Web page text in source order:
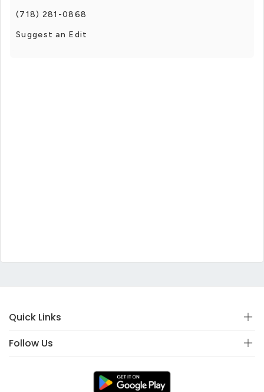
(718) 281-0868
Suggest an Edit
Quick Links
Follow Us